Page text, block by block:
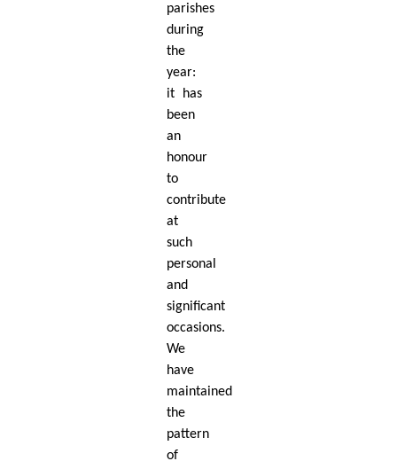
parishes
during
the
year:
it has
been
an
honour
to
contribute
at
such
personal
and
signiﬁcant
occasions.
We
have
maintained
the
pattern
of